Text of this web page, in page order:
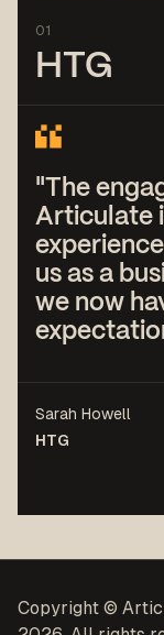
01
HTG
"The
Articulate
us as a
we now
Sarah Howell
HTG
Copyright ©